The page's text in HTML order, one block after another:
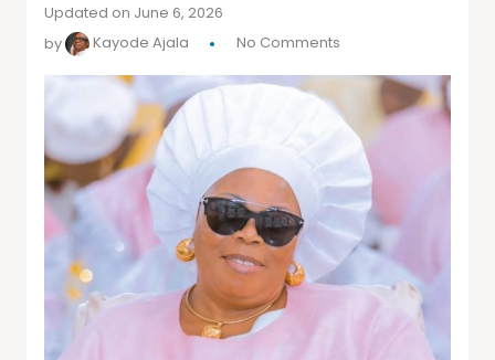
Updated on June 6, 2026
by
Kayode Ajala No Comments